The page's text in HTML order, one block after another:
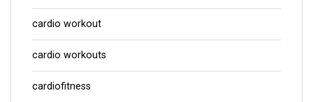
cardio workout
cardio workouts
cardiofitness